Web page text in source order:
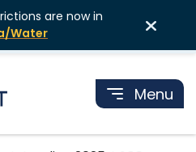
are now in
Water
Menu